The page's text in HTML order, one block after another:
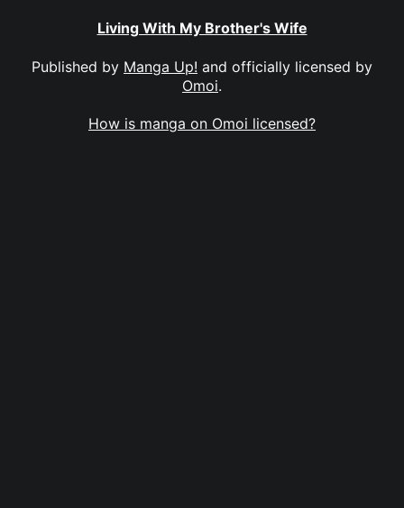
Living With My Brother's Wife
Published by Manga Up! and officially licensed by
Omoi.
How is manga on Omoi licensed?